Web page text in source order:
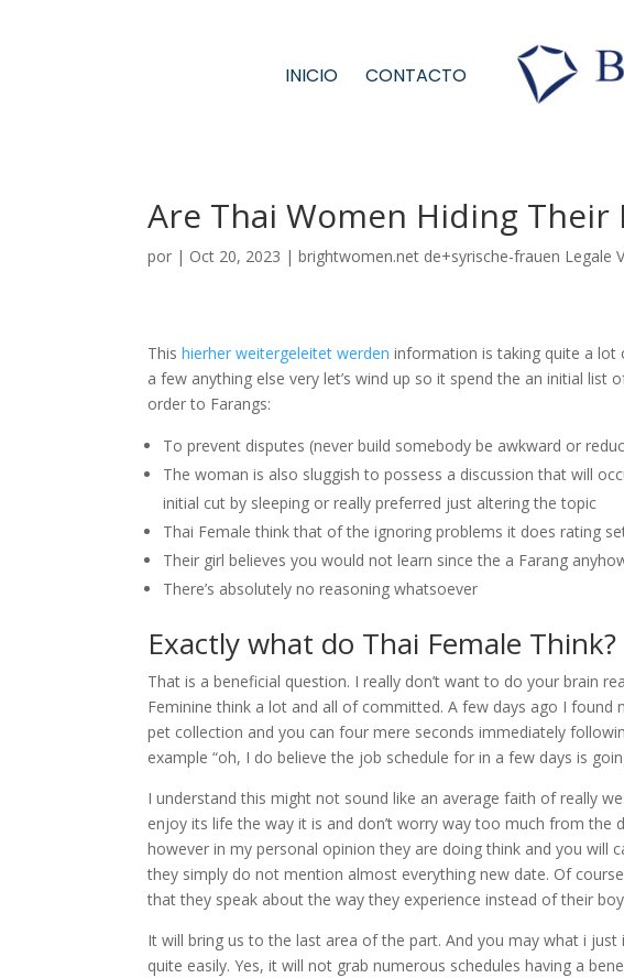
INICIO CONTACTO
Are Thai Women Hiding Their
por | Oct 20, 2023 |brightwomen.net de+syrische-frauen Legale
Thishierher weitergeleitet werden information is taking quite a lot
a few anything else very let’s wind up so it spend the an initial
order to Farangs:
To prevent disputes (never build somebody be awkward or
The woman is also sluggish to possess a discussion that will
initial cut by sleeping or really preferred just altering the topic
Thai Female think that of the ignoring problems it does rating
Their girl believes you would not learn since the a Farang
There’s absolutely no reasoning whatsoever
Exactly what do Thai Female Think?
That is a beneficial question. I really don’t want to do your brain
Feminine think a lot and all of committed. A few days ago I found
pet collection and you can four mere seconds immediately
example “oh, I do believe the job schedule for in a few days is
I understand this might not sound like an average faith of really
enjoy its life the way it is and don’t worry way too much from
however in my personal opinion they are doing think and you will
they simply do not mention almost everything new date. Of
that they speak about the way they experience instead of their
It will bring us to the last area of the part. And you may what i
quite easily. Yes, it will not grab numerous schedules having a